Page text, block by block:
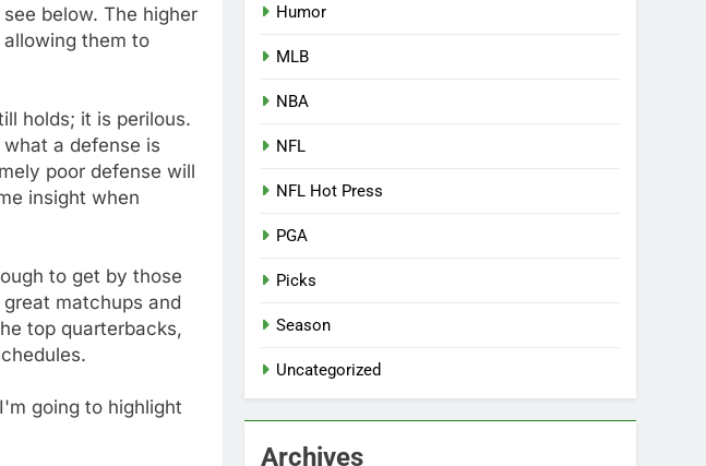
below. The higher
them to
holds; it is perilous.
a defense is
poor defense will
insight when
to get by those
matchups and
top quarterbacks,
going to highlight
Humor
MLB
NBA
NFL
NFL Hot Press
PGA
Picks
Season
Uncategorized
Archives